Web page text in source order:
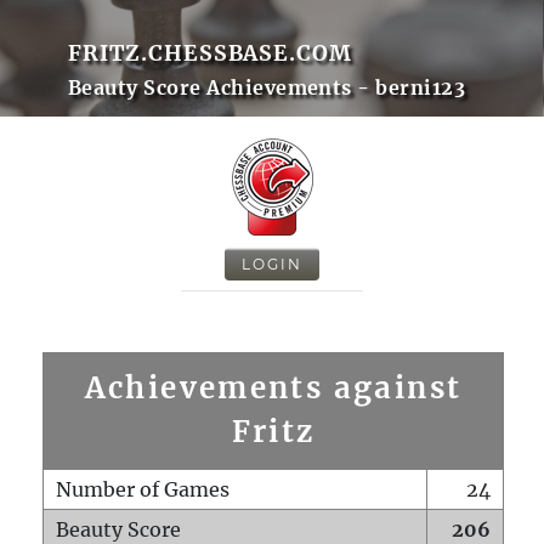
FRITZ.CHESSBASE.COM
Beauty Score Achievements - berni123
LOGIN
Achievements against
Fritz
Number of Games
24
Beauty Score
206